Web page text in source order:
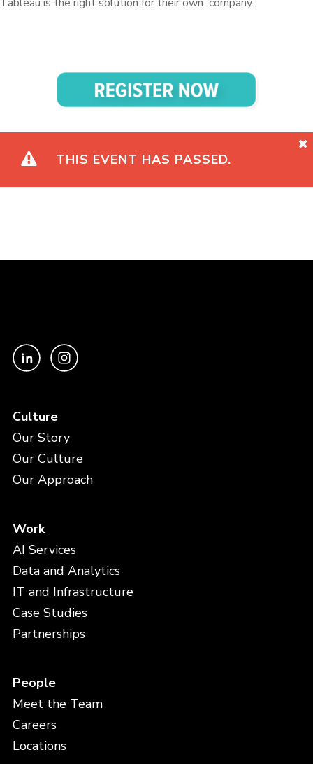
THIS EVENT HAS PASSED.
Culture
Our Story
Our Culture
Our Approach
Work
AI Services
Data and Analytics
IT and Infrastructure
Case Studies
Partnerships
People
Meet the Team
Careers
Locations